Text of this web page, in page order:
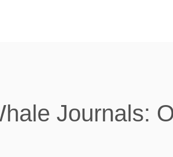
Journals: